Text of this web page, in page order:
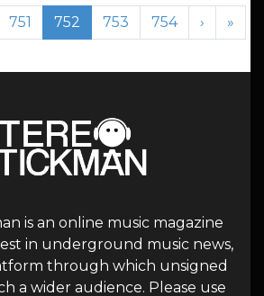
Page
751 Current Page
752 Page
753 Page
754 › »
is an online music magazine
in underground music news,
through which unsigned
a wider audience. Please use